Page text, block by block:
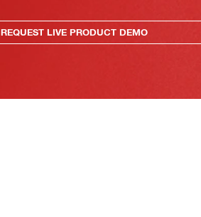
REQUEST LIVE PRODUCT DEMO